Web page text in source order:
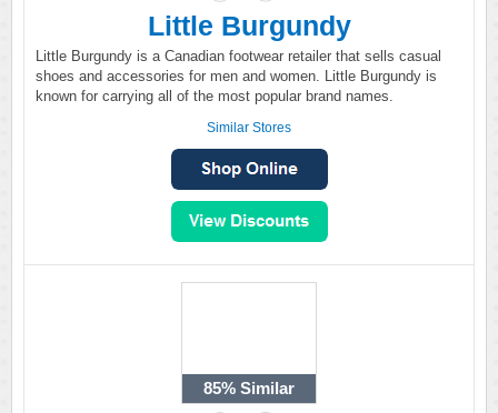
Little Burgundy
Little Burgundy is a Canadian footwear retailer that sells casual
shoes and accessories for men and women. Little Burgundy is
known for carrying all of the most popular brand names.
Similar Stores
85% Similar